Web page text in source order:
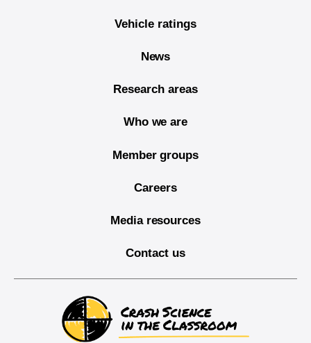
Vehicle ratings
News
Research areas
Who we are
Member groups
Careers
Media resources
Contact us